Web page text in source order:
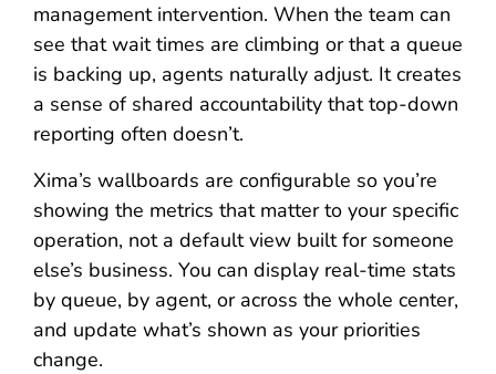
management intervention. When the team can
see that wait times are climbing or that a queue
is backing up, agents naturally adjust. It creates
a sense of shared accountability that top-down
reporting often doesn’t.
Xima’s wallboards are configurable so you’re
showing the metrics that matter to your specific
operation, not a default view built for someone
else’s business. You can display real-time stats
by queue, by agent, or across the whole center,
and update what’s shown as your priorities
change.